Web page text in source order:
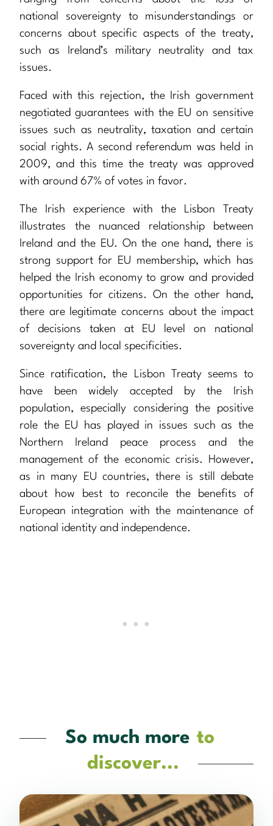
national sovereignty to misunderstandings or
concerns about specific aspects of the treaty,
such as Ireland’s military neutrality and tax
issues.
Faced with this rejection, the Irish government
negotiated guarantees with the EU on sensitive
issues such as neutrality, taxation and certain
social rights. A second referendum was held in
2009, and this time the treaty was approved
with around 67% of votes in favor.
The Irish experience with the Lisbon Treaty
illustrates the nuanced relationship between
Ireland and the EU. On the one hand, there is
strong support for EU membership, which has
helped the Irish economy to grow and provided
opportunities for citizens. On the other hand,
there are legitimate concerns about the impact
of decisions taken at EU level on national
sovereignty and local specificities.
Since ratification, the Lisbon Treaty seems to
have been widely accepted by the Irish
population, especially considering the positive
role the EU has played in issues such as the
Northern Ireland peace process and the
management of the economic crisis. However,
as in many EU countries, there is still debate
about how best to reconcile the benefits of
European integration with the maintenance of
national identity and independence.
So much more to
discover...